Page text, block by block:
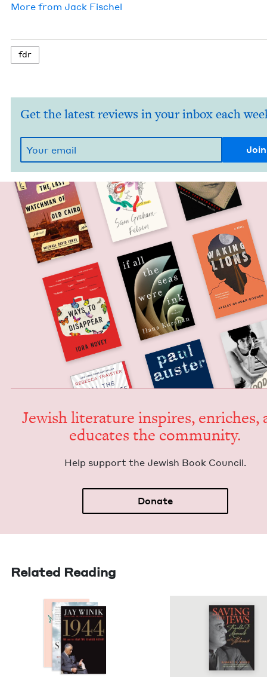
More from Jack Fis­chel
fdr
Get the latest reviews in your inbox each
Jew­ish lit­er­a­ture inspires, enrich­es,
edu­cates the community.
Help sup­port the Jew­ish Book Council.
Donate
Related Reading